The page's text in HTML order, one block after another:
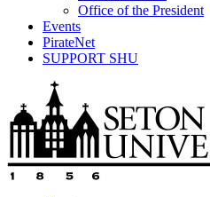
Office of the President
Events
PirateNet
SUPPORT SHU